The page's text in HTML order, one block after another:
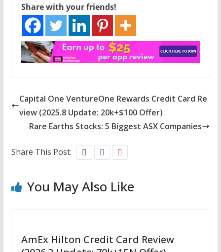
Share with your friends!
Capital One VentureOne Rewards Credit Card Re
view (2025.8 Update: 20k+$100 Offer)
Rare Earths Stocks: 5 Biggest ASX Companies
Share This Post:
You May Also Like
AmEx Hilton Credit Card Review